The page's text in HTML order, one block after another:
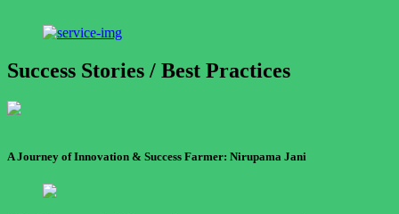
Success Stories / Best Practices
A Journey of Innovation & Success Farmer: Nirupama Jani